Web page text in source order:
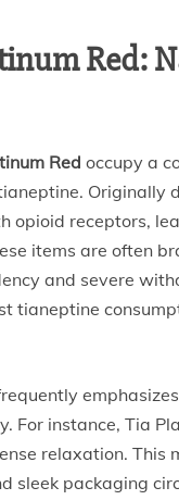
Red:
Red occupy a
Originally
opioid receptors,
items are often
and severe
tianeptine
For instance, Tia
relaxation.
sleek packaging